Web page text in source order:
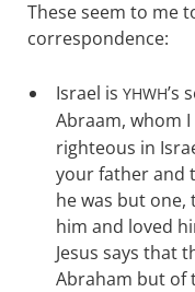
These seem to me
correspondence:
Israel is YHWH’s
Abraam, whom I
righteous in
your father and
he was but one,
him and loved
Jesus says that
Abraham but of